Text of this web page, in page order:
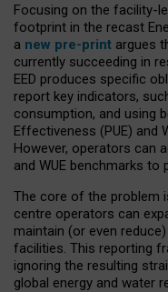
Focusing on the facility-
footprint in the recast
a new pre-print argues
currently succeeding in
EED produces specific
report key indicators,
consumption, and using
Effectiveness (PUE) and
However, operators can
and WUE benchmarks to
The core of the problem
centre operators can
maintain (or even
facilities. This reporting
ignoring the resulting
global energy and water